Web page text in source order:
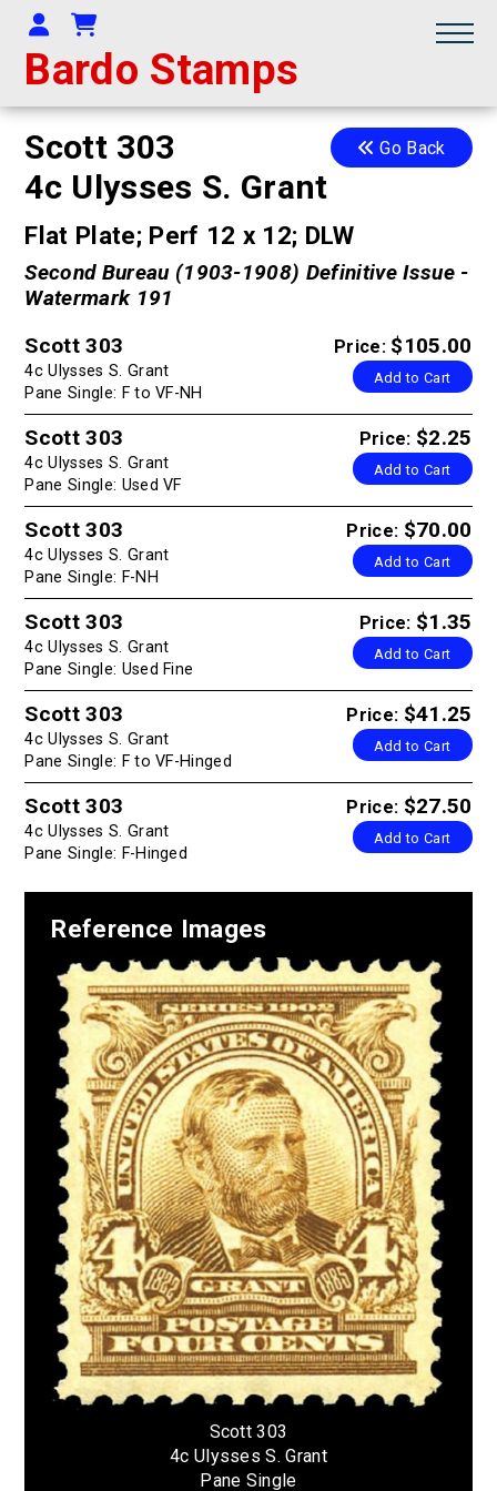
Bardo Stamps
Your Account
Shopping Cart
Go Back
Scott 303
4c Ulysses S. Grant
Flat Plate; Perf 12 x 12; DLW
Second Bureau (1903-1908) Definitive Issue -
Watermark 191
Price: $105.00
Add to Cart
Scott 303
4c Ulysses S. Grant
Pane Single: F to VF-NH
Price: $2.25
Add to Cart
Scott 303
4c Ulysses S. Grant
Pane Single: Used VF
Price: $70.00
Add to Cart
Scott 303
4c Ulysses S. Grant
Pane Single: F-NH
Price: $1.35
Add to Cart
Scott 303
4c Ulysses S. Grant
Pane Single: Used Fine
Price: $41.25
Add to Cart
Scott 303
4c Ulysses S. Grant
Pane Single: F to VF-Hinged
Price: $27.50
Add to Cart
Scott 303
4c Ulysses S. Grant
Pane Single: F-Hinged
Reference Images
Scott 303
4c Ulysses S. Grant
Pane Single